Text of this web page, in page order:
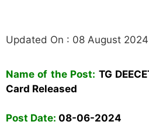
Updated On : 08 August
Name of the Post: TG
Card Released
Post Date: 08-06-2024